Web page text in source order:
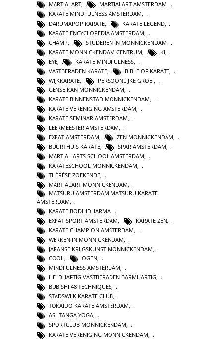
MARTIALART, MARTIALART AMSTERDAM,
KARATE MINDFULNESS AMSTERDAM,
DARUMAPOP KARATE
KARATE LEGEND
KARATE ENCYCLOPEDIA AMSTERDAM
CHAMP
STUDEREN IN MONNICKENDAM
KARATE MONNICKENDAM CENTRUM
KI
EYE
KARATE MINDFULNESS
VASTBERADEN KARATE
BIBLE OF KARATE
WIJKKARATE
PERSOONLIJKE GROEI
GENSEIKAN MONNICKENDAM
KARATE BINNENSTAD MONNICKENDAM,
KARATE VERENIGING AMSTERDAM,
KARATE SEMINAR AMSTERDAM,
LEERMEESTER AMSTERDAM,
EXPAT AMSTERDAM, ZEN MONNICKENDAM,
BUURTHUIS KARATE, SPAR AMSTERDAM,
MARTIAL ARTS SCHOOL AMSTERDAM,
KARATESCHOOL MONNICKENDAM,
THÉRÈSE ZOEKENDE
MARTIALART MONNICKENDAM
MATSURU AMSTERDAM MATSURU KARATE
AMSTERDAM
KARATE BODHIDHARMA
EXPAT SPORT AMSTERDAM
KARATE ZEN
KARATE CHAMPION AMSTERDAM
WERKEN IN MONNICKENDAM
JAPANSE KRIJGSKUNST MONNICKENDAM
COOL, OGEN,
MINDFULNESS AMSTERDAM,
HELDHAFTIG VASTBERADEN BARMHARTIG,
BUBISHI 48 TECHNIQUES,
STADSWIJK KARATE CLUB,
TOKAIDO KARATE AMSTERDAM,
ASHTANGA YOGA,
SPORTCLUB MONNICKENDAM,
KARATE VERENIGING MONNICKENDAM